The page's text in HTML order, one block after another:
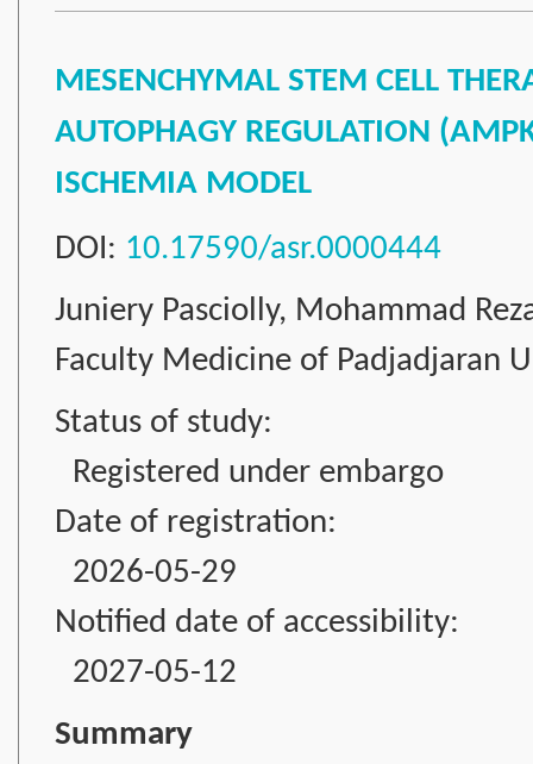
MESENCHYMAL STEM CELL
AUTOPHAGY REGULATION
ISCHEMIA MODEL
DOI: 10.17590/asr.0000444
Juniery Pasciolly, Mohammad
Faculty Medicine of Padjadjaran
Status of study:
Registered under embargo
Date of registration:
2026-05-29
Notified date of accessibility:
2027-05-12
Summary